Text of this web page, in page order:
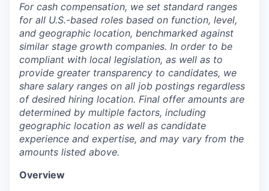
For cash compensation, we set standard ranges
for all U.S.-based roles based on function, level,
and geographic location, benchmarked against
similar stage growth companies. In order to be
compliant with local legislation, as well as to
provide greater transparency to candidates, we
share salary ranges on all job postings regardless
of desired hiring location. Final offer amounts are
determined by multiple factors, including
geographic location as well as candidate
experience and expertise, and may vary from the
amounts listed above.
Overview